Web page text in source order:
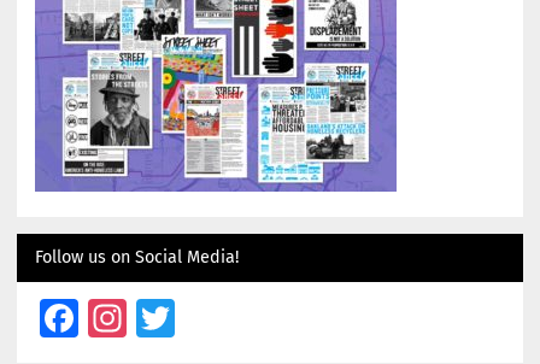
Follow us on Social Media!
Facebook
Instagram
Twitter